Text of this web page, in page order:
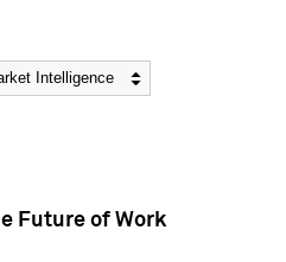
Future of Work